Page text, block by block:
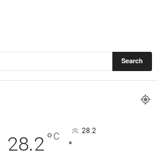
28.2°C 28.2
°